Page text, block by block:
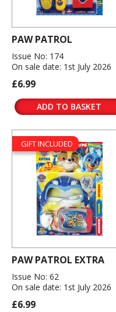
PAW PATROL
Issue No: 174
On sale date: 1st July 2026
£6.99
ADD TO BASKET
GIFT INCLUDED
PAW PATROL EXTRA
Issue No: 62
On sale date: 1st July 2026
£6.99